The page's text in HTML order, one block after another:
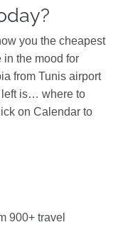
you the cheapest
in the mood for
from Tunis airport
left is… where to
on Calendar to
900+ travel